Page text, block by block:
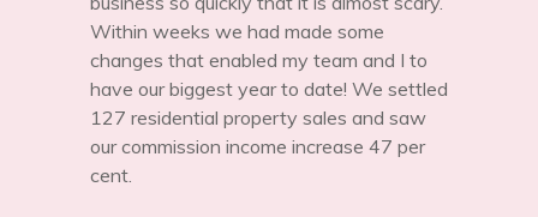
Within weeks we had made some
changes that enabled my team and I to
have our biggest year to date! We settled
127 residential property sales and saw
our commission income increase 47 per
cent.